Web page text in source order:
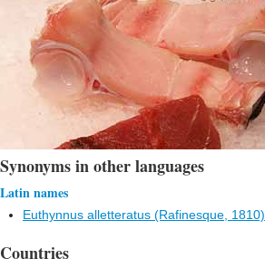
Synonyms in other languages
Latin names
Euthynnus alletteratus (Rafinesque, 1810)
Countries